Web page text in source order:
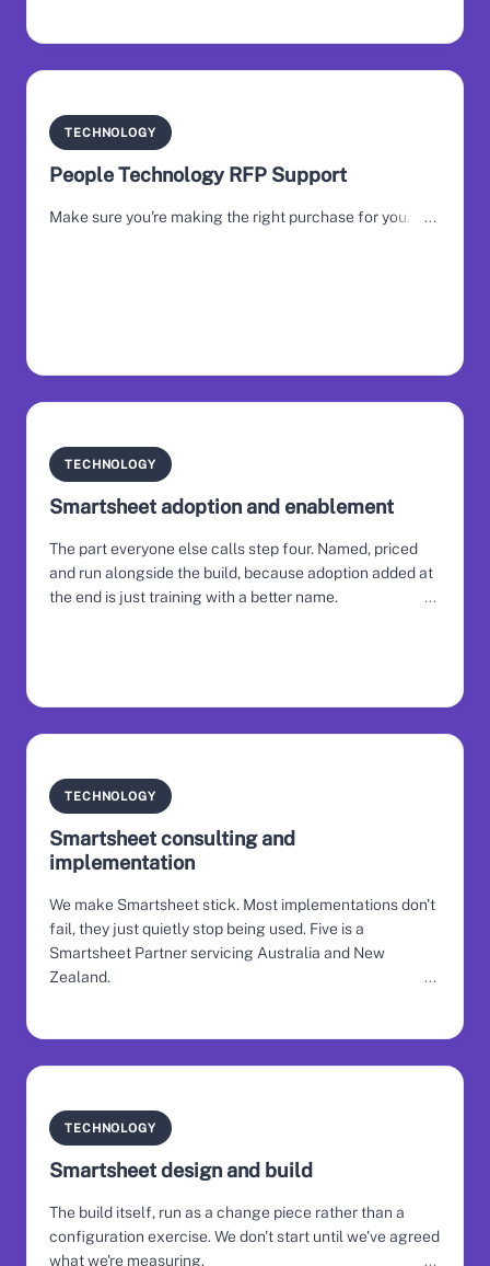
People Technology RFP Support
TECHNOLOGY
Make sure you're making the right purchase for you.
Smartsheet adoption and enablement
TECHNOLOGY
The part everyone else calls step four. Named, priced
and run alongside the build, because adoption added at
the end is just training with a better name.
Smartsheet consulting and
implementation
TECHNOLOGY
We make Smartsheet stick. Most implementations don't
fail, they just quietly stop being used. Five is a
Smartsheet Partner servicing Australia and New
Zealand.
Smartsheet design and build
TECHNOLOGY
The build itself, run as a change piece rather than a
configuration exercise. We don't start until we've agreed
what we're measuring.